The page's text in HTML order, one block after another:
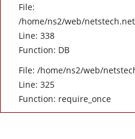
File:
/home/ns2/web/
Line: 338
Function: DB
File: /home/ns2/web/
Line: 325
Function: require_once